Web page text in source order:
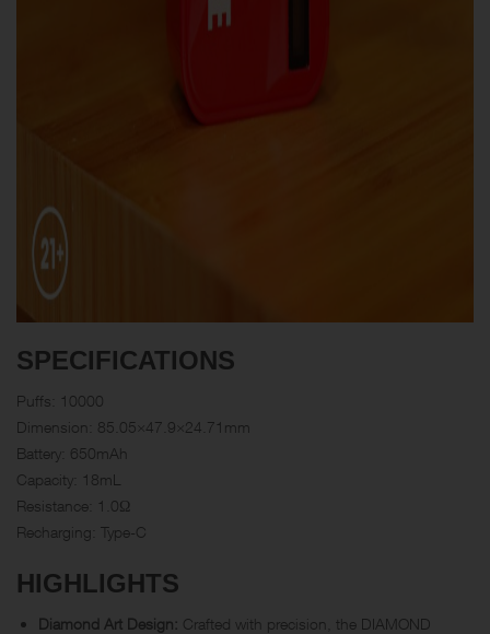
SPECIFICATIONS
Puffs: 10000
Dimension: 85.05×47.9×24.71mm
Battery: 650mAh
Capacity: 18mL
Resistance: 1.0Ω
Recharging: Type-C
HIGHLIGHTS
Diamond Art Design: Crafted with precision, the DIAMOND